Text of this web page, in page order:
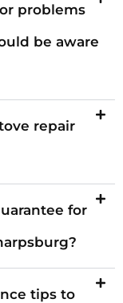
problems
be aware
repair
for
tips to